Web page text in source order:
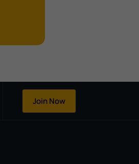
Join Now